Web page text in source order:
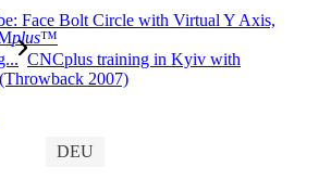
plus™
Face Bolt Circle with Virtual Y Axis,
CNCplus training in Kyiv with
2007)
DEU